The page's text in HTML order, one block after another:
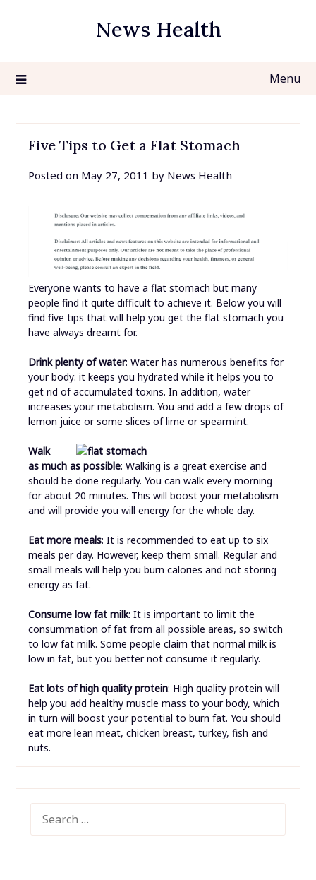
News Health
Menu
Five Tips to Get a Flat Stomach
Posted on May 27, 2011 by News Health
Everyone wants to have a flat stomach but many
people find it quite difficult to achieve it. Below you will
find five tips that will help you get the flat stomach you
have always dreamt for.
Drink plenty of water: Water has numerous benefits for
your body: it keeps you hydrated while it helps you to
get rid of accumulated toxins. In addition, water
increases your metabolism. You and add a few drops of
lemon juice or some slices of lime or spearmint.
Walk
as much as possible: Walking is a great exercise and
should be done regularly. You can walk every morning
for about 20 minutes. This will boost your metabolism
and will provide you will energy for the whole day.
Eat more meals: It is recommended to eat up to six
meals per day. However, keep them small. Regular and
small meals will help you burn calories and not storing
energy as fat.
Consume low fat milk: It is important to limit the
consummation of fat from all possible areas, so switch
to low fat milk. Some people claim that normal milk is
low in fat, but you better not consume it regularly.
Eat lots of high quality protein: High quality protein will
help you add healthy muscle mass to your body, which
in turn will boost your potential to burn fat. You should
eat more lean meat, chicken breast, turkey, fish and
nuts.
FOR: